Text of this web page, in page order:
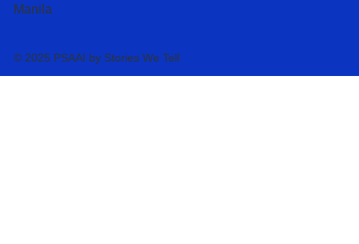
Manila
© 2025 PSAAI by Stories We Tell